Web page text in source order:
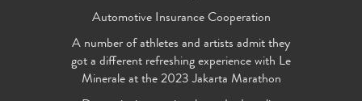
Automotive Insurance Cooperation
A number of athletes and artists admit they
got a different refreshing experience with Le
Minerale at the 2023 Jakarta Marathon